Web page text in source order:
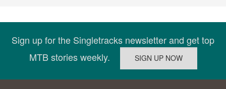
Sign up for the Singletracks newsletter and get top
MTB stories weekly.